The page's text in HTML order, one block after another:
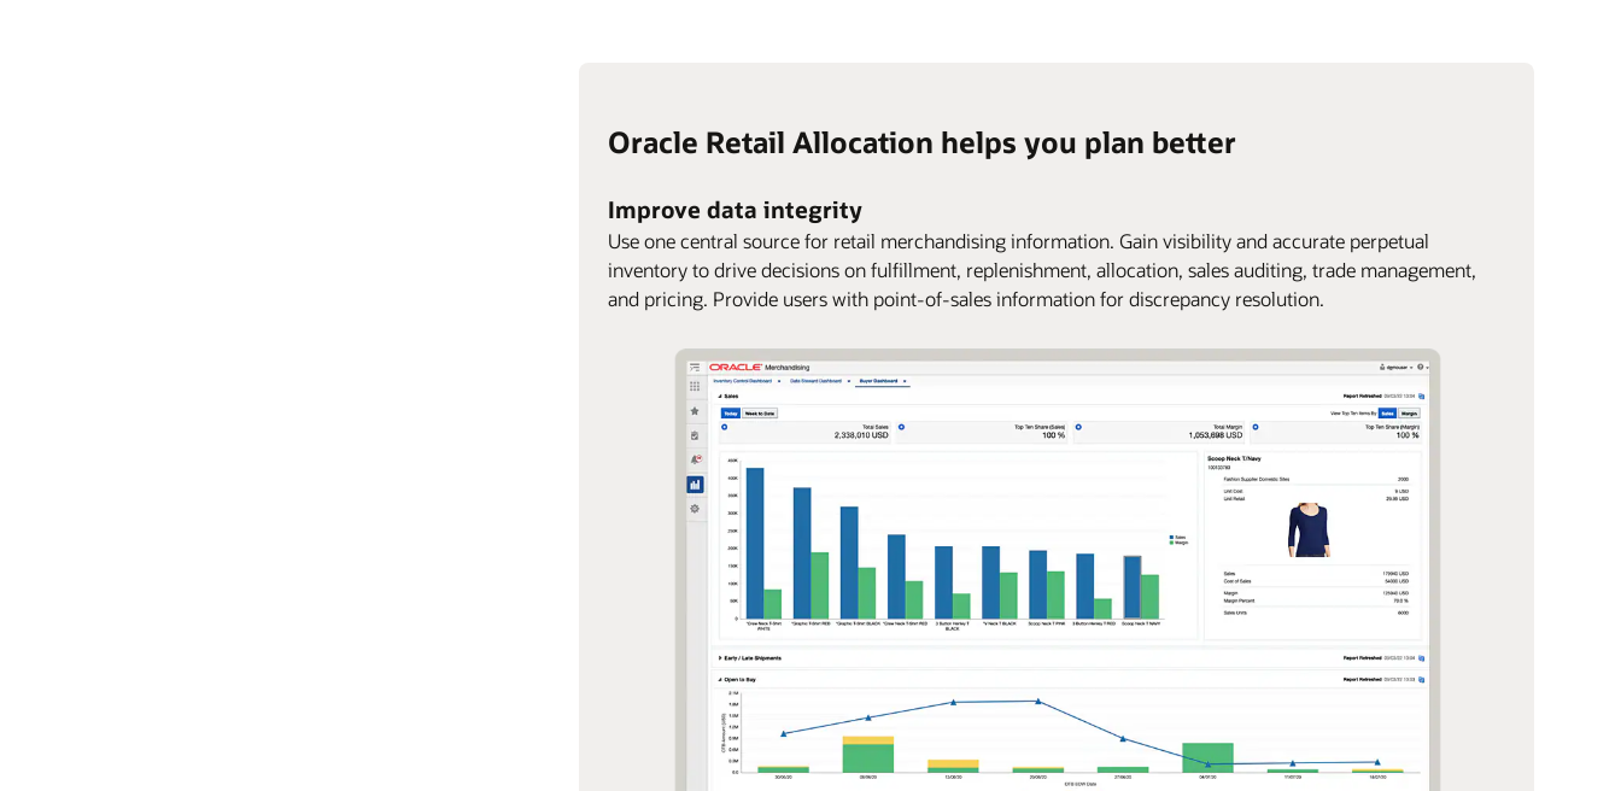
Oracle Retail Allocation helps you plan better
Improve data integrity
Use one central source for retail merchandising information. Gain visibility and accurate perpetual
inventory to drive decisions on fulfillment, replenishment, allocation, sales auditing, trade management,
and pricing. Provide users with point-of-sales information for discrepancy resolution.